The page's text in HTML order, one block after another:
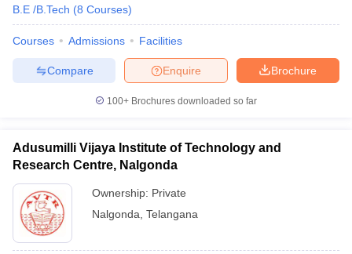
Cut offBHU CUET Cut offCUET Cutoff
Year Question Papers
B.E /B.Tech (8 Courses)
Courses Admissions Facilities
Brochure
Enquire
Compare
100+ Brochures downloaded so far
Adusumilli Vijaya Institute of Technology and
Research Centre, Nalgonda
Ownership: Private
Nalgonda Telangana